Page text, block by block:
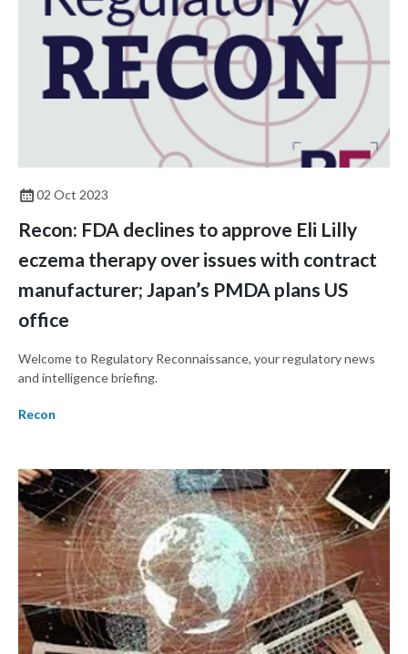
02 Oct 2023
Recon: FDA declines to approve Eli Lilly
eczema therapy over issues with contract
manufacturer; Japan’s PMDA plans US
office
Welcome to Regulatory Reconnaissance, your regulatory news
and intelligence briefing.
Recon